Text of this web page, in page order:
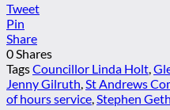
Tweet
Pin
Share
0Shares
TagsCouncillor Linda Holt,
Jenny Gilruth,St Andrews
of hours service,Stephen